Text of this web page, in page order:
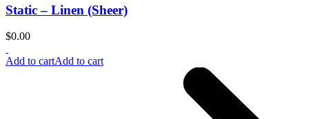
Static – Linen (Sheer)
$0.00
Add to cartAdd to cart